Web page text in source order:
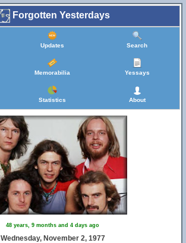
Forgotten Yesterdays
Updates Search
Memorabilia Yessays
Statistics About
48 years, 9 months and 4 days ago
Wednesday, November 2, 1977